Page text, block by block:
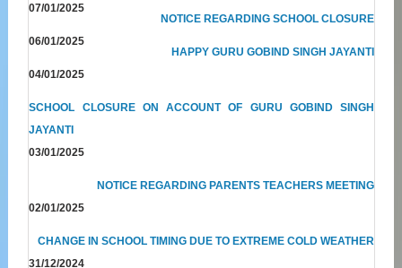
07/01/2025
NOTICE REGARDING SCHOOL CLOSURE
06/01/2025
HAPPY GURU GOBIND SINGH JAYANTI
04/01/2025
SCHOOL CLOSURE ON ACCOUNT OF GURU GOBIND SINGH
JAYANTI
03/01/2025
NOTICE REGARDING PARENTS TEACHERS MEETING
02/01/2025
CHANGE IN SCHOOL TIMING DUE TO EXTREME COLD WEATHER
31/12/2024